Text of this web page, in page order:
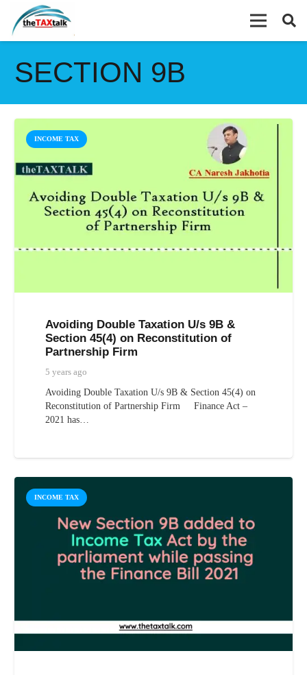
SECTION 9B
INCOME TAX
Avoiding Double Taxation U/s 9B &
Section 45(4) on Reconstitution of
Partnership Firm
5 years ago
Avoiding Double Taxation U/s 9B & Section 45(4) on
Reconstitution of Partnership Firm Finance Act –
2021 has…
INCOME TAX